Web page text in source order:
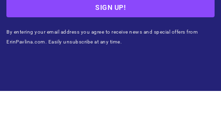
SIGN UP!
By entering your email address you agree to receive news and special offers from
ErinPavlina.com. Easily unsubscribe at any time.